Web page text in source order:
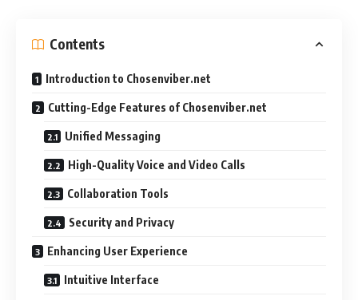
Contents
Introduction to Chosenviber.net
Cutting-Edge Features of Chosenviber.net
Unified Messaging
High-Quality Voice and Video Calls
Collaboration Tools
Security and Privacy
Enhancing User Experience
Intuitive Interface